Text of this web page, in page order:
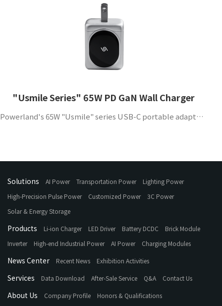
"Usmile Series" 65W PD GaN Wall Charger
Powerland's 65W "Usmile" series USB-C portable adapter supports QC4.0 and PD3.0 protocols, has high efficiency, high power density and high reliability, and is suitable for mobile phones and other portable devices.
Solutions AI Power Transportation Power
Lighting Power
High-Precision Pulse Power
Customized Power
3C Power
Solar & Energy Storage
Products Li-ion Charger LED Driver Battery DCDC
Brick Module
Inverter
High-end Industrial Power AI Power Charging Modules
News Center Recent News Exhibition Activities
Services Data Download After-Sale Service Q&A Contact Us
About Us Company Profile
Honors & Qualifications